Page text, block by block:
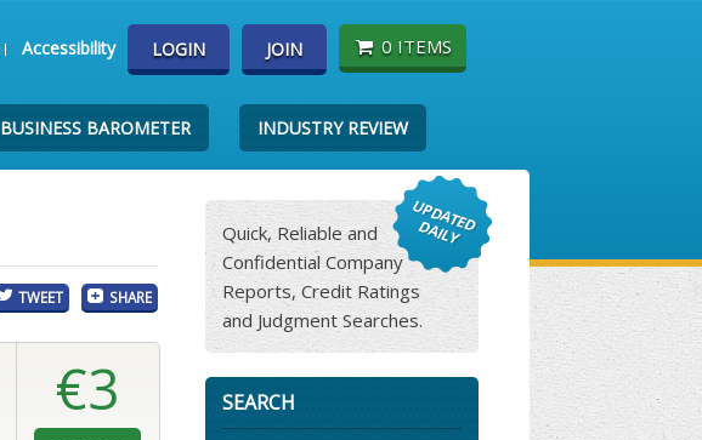
Accessibility LOGIN JOIN 0 ITEMS
BUSINESS BAROMETER INDUSTRY REVIEW
TWEET SHARE
€3
Quick, Reliable and
Confidential Company
Reports, Credit Ratings
and Judgment Searches.
SEARCH